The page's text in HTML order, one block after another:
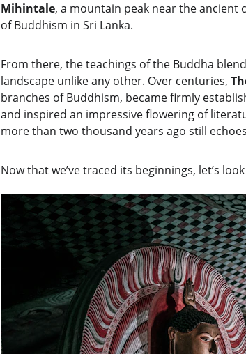
Mihintale, a mountain peak near the ancient
of Buddhism in Sri Lanka.
From there, the teachings of the Buddha
landscape unlike any other. Over centuries,
branches of Buddhism, became firmly
and inspired an impressive flowering of
more than two thousand years ago still
Now that we’ve traced its beginnings, let’s